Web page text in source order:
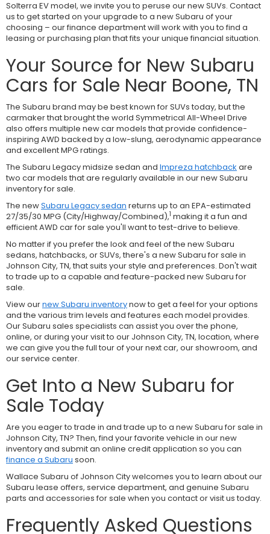
Solterra EV model, we invite you to peruse our new SUVs. Contact
us to get started on your upgrade to a new Subaru of your
choosing – our finance department will work with you to find a
leasing or purchasing plan that fits your unique financial situation.
Your Source for New Subaru
Cars for Sale Near Boone, TN
The Subaru brand may be best known for SUVs today, but the
carmaker that brought the world Symmetrical All-Wheel Drive
also offers multiple new car models that provide confidence-
inspiring AWD backed by a low-slung, aerodynamic appearance
and excellent MPG ratings.
The Subaru Legacy midsize sedan and Impreza hatchback are
two car models that are regularly available in our new Subaru
inventory for sale.
The newSubaru Legacy sedan returns up to an EPA-estimated
27/35/30 MPG (City/Highway/Combined),1 making it a fun and
efficient AWD car for sale you'll want to test-drive to believe.
No matter if you prefer the look and feel of the new Subaru
sedans, hatchbacks, or SUVs, there's a new Subaru for sale in
Johnson City, TN, that suits your style and preferences. Don't wait
to trade up to a capable and feature-packed new Subaru for
sale.
View ournew Subaru inventorynow to get a feel for your options
and the various trim levels and features each model provides.
Our Subaru sales specialists can assist you over the phone,
online, or during your visit to our Johnson City, TN, location, where
we can give you the full tour of your next car, our showroom, and
our service center.
Get Into a New Subaru for
Sale Today
Are you eager to trade in and trade up to a new Subaru for sale in
Johnson City, TN? Then, find your favorite vehicle in our new
inventory and submit an online credit application so you can
finance a Subaru soon.
Wallace Subaru of Johnson City welcomes you to learn about our
Subaru lease offers, service department, and genuine Subaru
parts and accessories for sale when you contact or visit us today.
Frequently Asked Questions